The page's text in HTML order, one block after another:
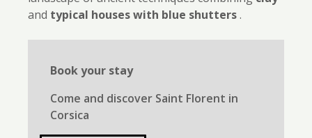
and typical houses with blue shutters.
Book your stay
Come and discover Saint Florent in
Corsica